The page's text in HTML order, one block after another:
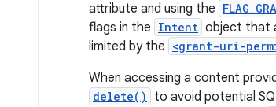
attribute and using the
flags in the Intent object that
limited by the <grant-uri-
When accessing a content
delete()
to avoid potential